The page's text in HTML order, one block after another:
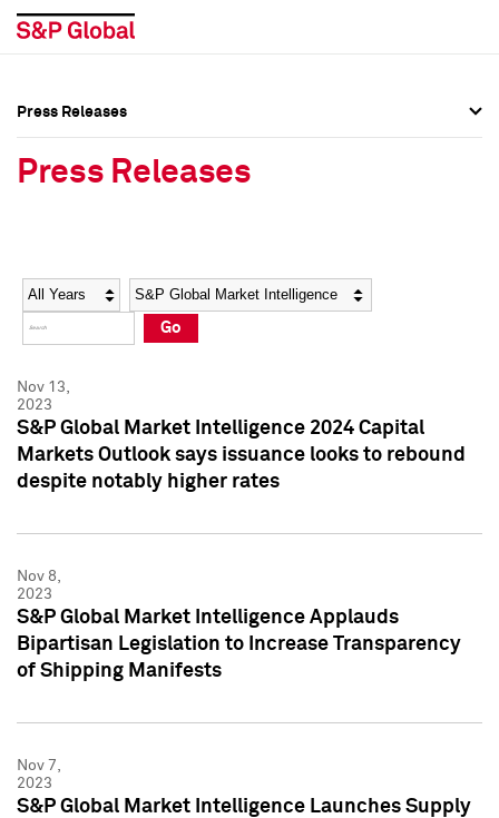
Social Media Directory
Press Kit
Social Media Directory
Press Kit
Press Releases
Press Releases
Year Category
Go
Nov 13,
2023
S&P Global Market Intelligence 2024 Capital
Markets Outlook says issuance looks to rebound
despite notably higher rates
Nov 8,
2023
S&P Global Market Intelligence Applauds
Bipartisan Legislation to Increase Transparency
of Shipping Manifests
Nov 7,
2023
S&P Global Market Intelligence Launches Supply